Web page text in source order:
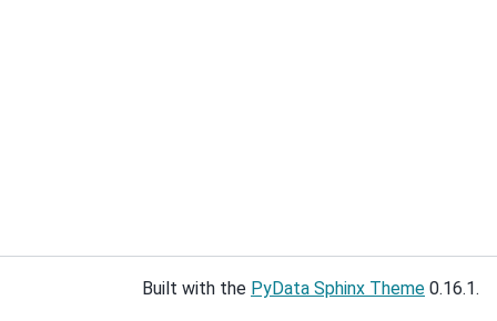
Built with the PyData Sphinx Theme 0.16.1.